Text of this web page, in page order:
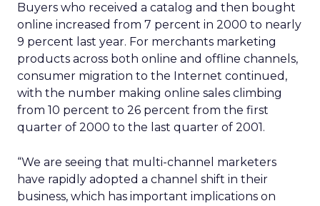
Buyers who received a catalog and then bought
online increased from 7 percent in 2000 to nearly
9 percent last year. For merchants marketing
products across both online and offline channels,
consumer migration to the Internet continued,
with the number making online sales climbing
from 10 percent to 26 percent from the first
quarter of 2000 to the last quarter of 2001.
“We are seeing that multi-channel marketers
have rapidly adopted a channel shift in their
business, which has important implications on